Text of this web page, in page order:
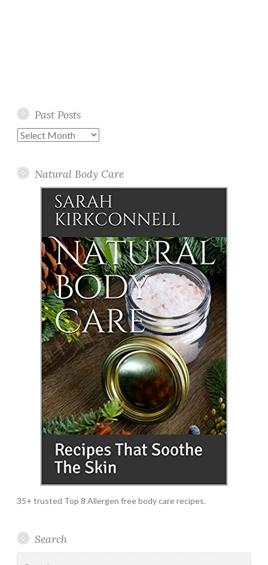
Past Posts
Past
Natural Body Care
35+ trusted Top 8 Allergen free body care recipes.
Search